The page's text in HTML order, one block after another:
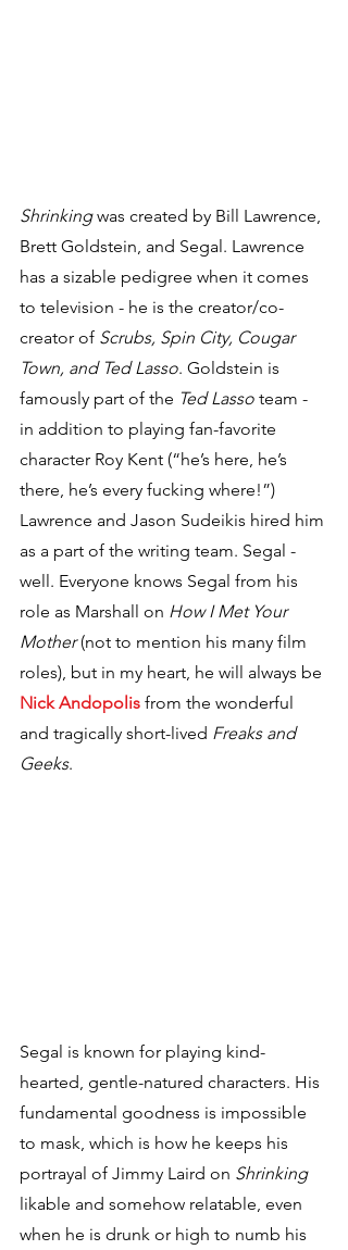
Shrinking was created by Bill Lawrence,
Brett Goldstein, and Segal. Lawrence
has a sizable pedigree when it comes
to television - he is the creator/co-
creator of Scrubs, Spin City, Cougar
Town, and Ted Lasso. Goldstein is
famously part of the Ted Lasso team -
in addition to playing fan-favorite
character Roy Kent (“he’s here, he’s
there, he’s every fucking where!”)
Lawrence and Jason Sudeikis hired him
as a part of the writing team. Segal -
well. Everyone knows Segal from his
role as Marshall on How I Met Your
Mother (not to mention his many film
roles), but in my heart, he will always be
Nick Andopolis from the wonderful
and tragically short-lived Freaks and
Geeks.
Segal is known for playing kind-
hearted, gentle-natured characters. His
fundamental goodness is impossible
to mask, which is how he keeps his
portrayal of Jimmy Laird on Shrinking
likable and somehow relatable, even
when he is drunk or high to numb his